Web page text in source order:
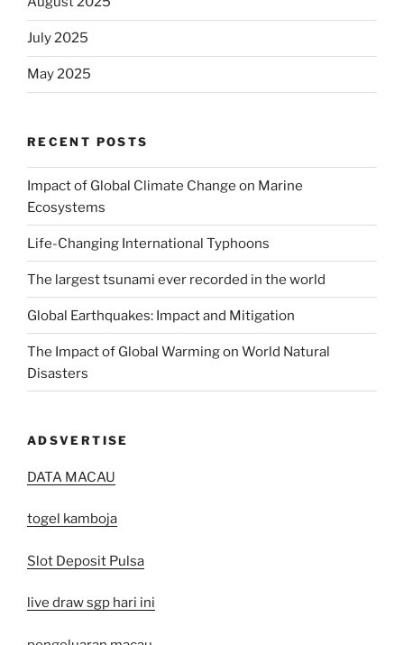
July 2025
May 2025
RECENT POSTS
Impact of Global Climate Change on Marine
Ecosystems
Life-Changing International Typhoons
The largest tsunami ever recorded in the world
Global Earthquakes: Impact and Mitigation
The Impact of Global Warming on World Natural
Disasters
ADSVERTISE
DATA MACAU
togel kamboja
Slot Deposit Pulsa
live draw sgp hari ini